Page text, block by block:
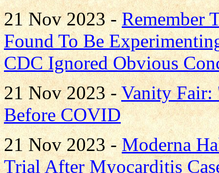
21 Nov 2023 -Remember
Found To Be
CDC Ignored Obvious
21 Nov 2023 -Vanity Fair:
Before COVID
21 Nov 2023 -Moderna
Trial After Myocarditis